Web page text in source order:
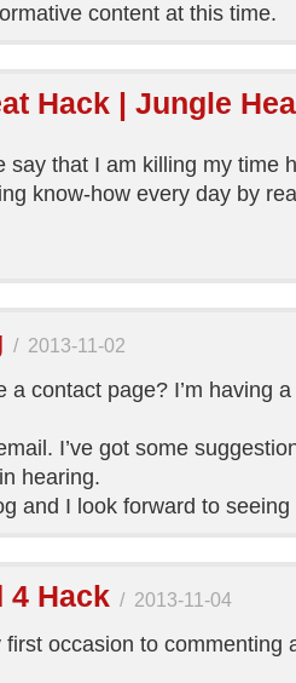
content at this time.
Hack | Jungle
say that I am killing my time
know-how every day by
/ 2013-11-02
a contact page? I’m having
I’ve got some
hearing.
and I look forward to
4 Hack / 2013-11-04
occasion to commenting